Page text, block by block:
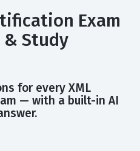
Exam
& Study
for every XML
— with a built-in AI